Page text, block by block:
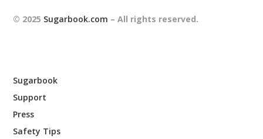
© 2025 Sugarbook.com – All rights reserved.
Sugarbook
Support
Press
Safety Tips